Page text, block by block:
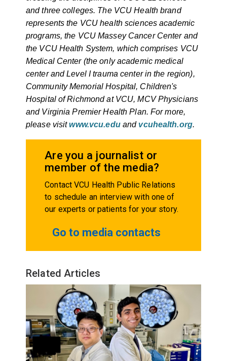
and three colleges. The VCU Health brand
represents the VCU health sciences academic
programs, the VCU Massey Cancer Center and
the VCU Health System, which comprises VCU
Medical Center (the only academic medical
center and Level I trauma center in the region),
Community Memorial Hospital, Children's
Hospital of Richmond at VCU, MCV Physicians
and Virginia Premier Health Plan. For more,
please visitwww.vcu.eduand vcuhealth.org.
Are you a journalist or
member of the media?
Contact VCU Health Public Relations
to schedule an interview with one of
our experts or patients for your story.
Go to media contacts
Related Articles